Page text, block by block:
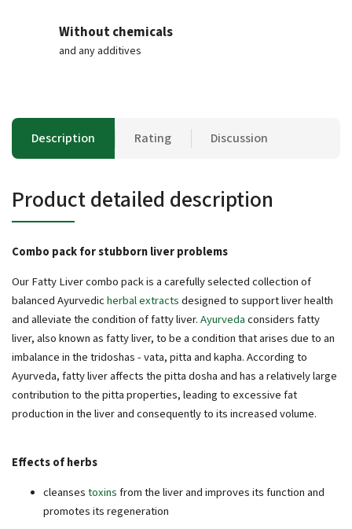
Without chemicals
and any additives
Description Rating Discussion
Product detailed description
Combo pack for stubborn liver problems
Our Fatty Liver combo pack is a carefully selected collection of
balanced Ayurvedicherbal extractsdesigned to support liver health
and alleviate the condition of fatty liver.Ayurvedaconsiders fatty
liver, also known as fatty liver, to be a condition that arises due to an
imbalance in the tridoshas - vata, pitta and kapha. According to
Ayurveda, fatty liver affects the pitta dosha and has a relatively large
contribution to the pitta properties, leading to excessive fat
production in the liver and consequently to its increased volume.
Effects of herbs
cleansestoxinsfrom the liver and improves its function and
promotes its regeneration